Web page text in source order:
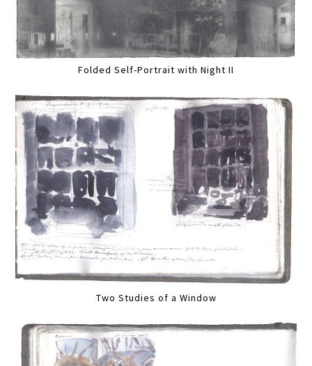
Folded Self-Portrait with Night II
Two Studies of a Window